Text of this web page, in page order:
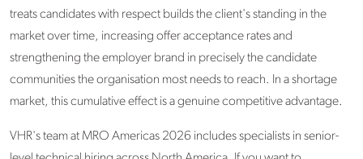
treats candidates with respect builds the client's standing in the
market over time, increasing offer acceptance rates and
strengthening the employer brand in precisely the candidate
communities the organisation most needs to reach. In a shortage
market, this cumulative effect is a genuine competitive advantage.
VHR's team at MRO Americas 2026 includes specialists in senior-